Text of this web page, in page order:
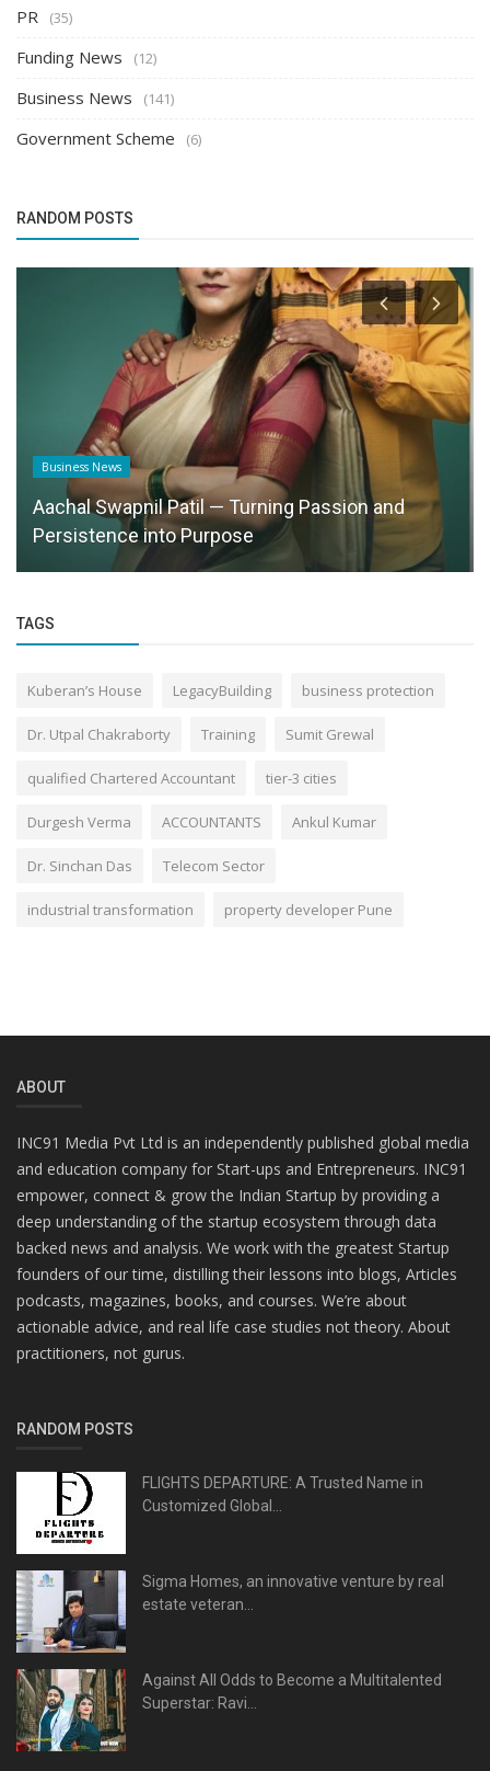
PR (35)
Funding News (12)
Business News (141)
Government Scheme (6)
RANDOM POSTS
Business News
Aachal Swapnil Patil — Turning Passion and
Persistence into Purpose
TAGS
Kuberan’s House LegacyBuilding business protection
Dr. Utpal Chakraborty Training Sumit Grewal
qualified Chartered Accountant tier-3 cities
Durgesh Verma ACCOUNTANTS Ankul Kumar
Dr. Sinchan Das Telecom Sector
industrial transformation property developer Pune
ABOUT
INC91 Media Pvt Ltd is an independently published global media
and education company for Start-ups and Entrepreneurs. INC91
empower, connect & grow the Indian Startup by providing a
deep understanding of the startup ecosystem through data
backed news and analysis. We work with the greatest Startup
founders of our time, distilling their lessons into blogs, Articles
podcasts, magazines, books, and courses. We’re about
actionable advice, and real life case studies not theory. About
practitioners, not gurus.
RANDOM POSTS
FLIGHTS DEPARTURE: A Trusted Name in
Customized Global...
Sigma Homes, an innovative venture by real
estate veteran...
Against All Odds to Become a Multitalented
Superstar: Ravi...